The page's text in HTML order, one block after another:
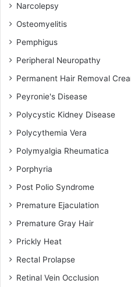
Narcolepsy
Osteomyelitis
Pemphigus
Peripheral Neuropathy
Permanent Hair Removal
Peyronie's Disease
Polycystic Kidney Disease
Polycythemia Vera
Polymyalgia Rheumatica
Porphyria
Post Polio Syndrome
Premature Ejaculation
Premature Gray Hair
Prickly Heat
Rectal Prolapse
Retinal Vein Occlusion